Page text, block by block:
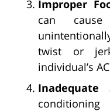
Improper
can
twist or
individual’s
Inadequate